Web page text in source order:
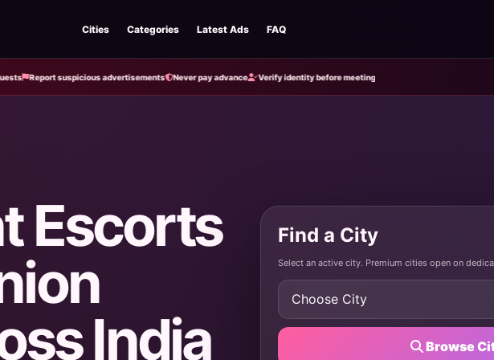
Cities Categories Latest Ads FAQ
suspicious advertisements Never pay advance Verify identity before meeting
Escorts
India
Find a City
Select an active city. Premium cities open on
Browse